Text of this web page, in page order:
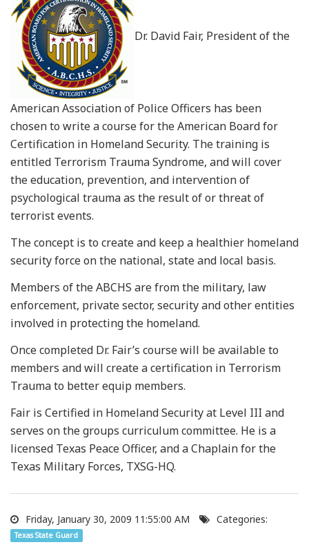
Dr. David Fair, President of the
American Association of Police Officers has been
chosen to write a course for the American Board for
Certification in Homeland Security. The training is
entitled Terrorism Trauma Syndrome, and will cover
the education, prevention, and intervention of
psychological trauma as the result of or threat of
terrorist events.
The concept is to create and keep a healthier homeland
security force on the national, state and local basis.
Members of the ABCHS are from the military, law
enforcement, private sector, security and other entities
involved in protecting the homeland.
Once completed Dr. Fair’s course will be available to
members and will create a certification in Terrorism
Trauma to better equip members.
Fair is Certified in Homeland Security at Level III and
serves on the groups curriculum committee. He is a
licensed Texas Peace Officer, and a Chaplain for the
Texas Military Forces, TXSG-HQ.
Friday, January 30, 2009 11:55:00 AM Categories:
Texas State Guard